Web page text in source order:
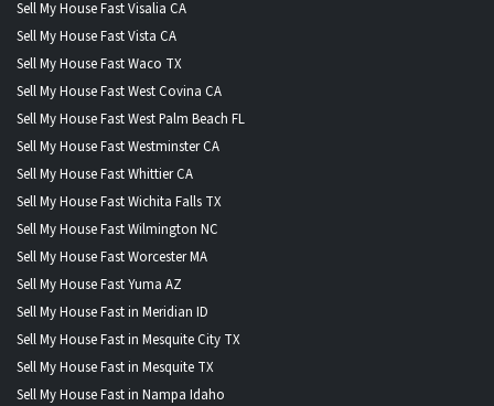
Sell My House Fast Visalia CA
Sell My House Fast Vista CA
Sell My House Fast Waco TX
Sell My House Fast West Covina CA
Sell My House Fast West Palm Beach FL
Sell My House Fast Westminster CA
Sell My House Fast Whittier CA
Sell My House Fast Wichita Falls TX
Sell My House Fast Wilmington NC
Sell My House Fast Worcester MA
Sell My House Fast Yuma AZ
Sell My House Fast in Meridian ID
Sell My House Fast in Mesquite City TX
Sell My House Fast in Mesquite TX
Sell My House Fast in Nampa Idaho